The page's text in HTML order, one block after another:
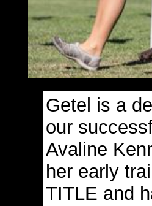
Getel is a
our
Avaline
her early
TITLE and